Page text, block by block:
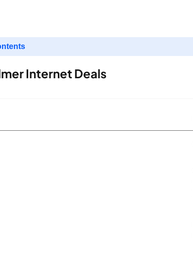
Internet Deals